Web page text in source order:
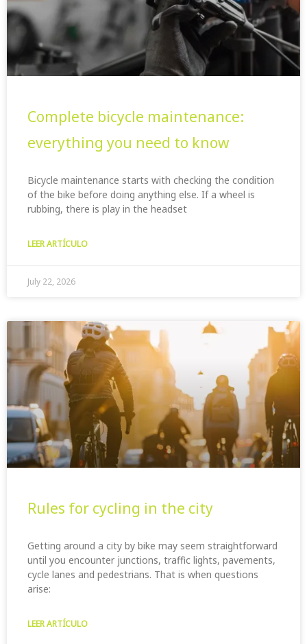
Complete bicycle maintenance:
everything you need to know
Bicycle maintenance starts with checking the condition
of the bike before doing anything else. If a wheel is
rubbing, there is play in the headset
LEER ARTÍCULO
July 22, 2026
Rules for cycling in the city
Getting around a city by bike may seem straightforward
until you encounter junctions, traffic lights, pavements,
cycle lanes and pedestrians. That is when questions
arise:
LEER ARTÍCULO